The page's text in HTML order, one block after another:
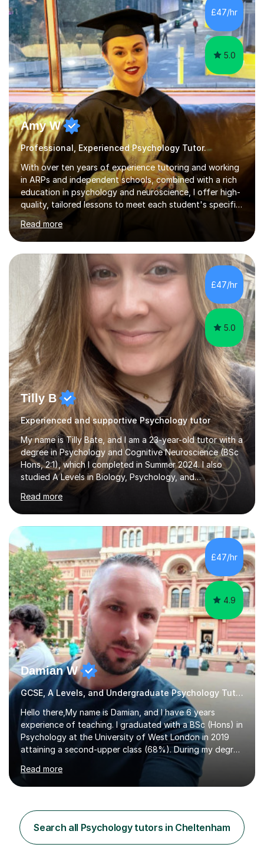
months at a secondary school near my university,
providing one-to-one support to a GCSE psychology
student. Since then,...
£47/hr
5.0
Amy W
Professional, Experienced Psychology Tutor.
With over ten years of experience tutoring and working
in ARPs and independent schools, combined with a rich
education in psychology and neuroscience, I offer high-
quality, tailored lessons to meet each student's specific
needs and goals. I have worked with groups and 1:1, both
online and in person, covering a wide range of subjects
and educational levels. Explore my specific expertise in
the subjects listed below:Neuroscience &
PsychologyLevels: - AS and A-Level: Psychology,
Biology, Sociology - Undergraduate: Psychology,
Neuroscience - Postgraduate: Psychology,
NeuroscienceTutoring Focus: - A-Level...
Read more
£47/hr
5.0
Tilly B
Experienced and supportive Psychology tutor
My name is Tilly Bate, and I am a 23-year-old tutor with a
degree in Psychology and Cognitive Neuroscience (BSc
Hons, 2:1), which I completed in Summer 2024. I also
studied A Levels in Biology, Psychology, and
Politics.Alongside tutoring, I am currently pursuing a
career in accountancy, having developed a strong
interest in numbers and data through the statistical
elements of my degree.I have over four years of
tutoring experience, working with students aged 4–16
across English, Maths, and Science. I specialise in KS3
and GCSE, and more recently have expanded to include
A Level Psychology. To d...
Read more
£47/hr
4.9
Damian W
GCSE, A Levels, and Undergraduate Psychology Tutor
Hello there,My name is Damian, and I have 6 years
experience of teaching. I graduated with a BSc (Hons) in
Psychology at the University of West London in 2019
attaining a second-upper class (68%). During my degree
programme, I received ‘The Zenobia Nadirshaw Prize in
Psychology (second year) and ‘The Mollie Clay
Scholarship’ (third year) for my academic achievements,
employer. I achieved a first-class mark (72%) on my final
dissertation project focusing on ‘Psychopathy level and
impulsive behaviour as predictors of Self-reported
Read more
Search all Psychology tutors in Cheltenham